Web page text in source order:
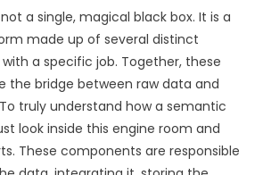
a single, magical black box. It is a
made up of several distinct
a specific job. Together, these
the bridge between raw data and
truly understand how a semantic
look inside this engine room and
These components are responsible